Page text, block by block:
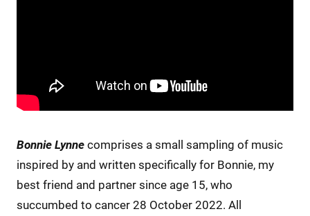
Bonnie Lynne comprises a small sampling of music
inspired by and written specifically for Bonnie, my
best friend and partner since age 15, who
succumbed to cancer 28 October 2022. All